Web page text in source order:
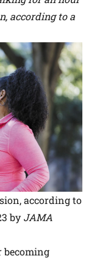
according to a
according to
by JAMA
becoming